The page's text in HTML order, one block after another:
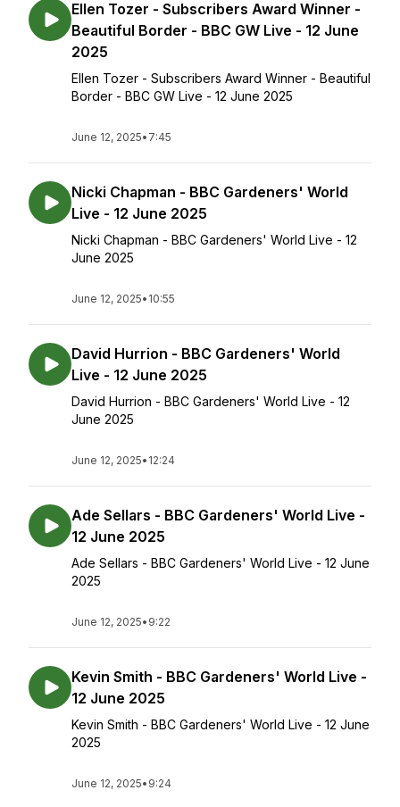
Ellen Tozer - Subscribers Award Winner -
Beautiful Border - BBC GW Live - 12 June
2025
Ellen Tozer - Subscribers Award Winner - Beautiful
Border - BBC GW Live - 12 June 2025
June 12, 2025• 7:45
Nicki Chapman - BBC Gardeners' World
Live - 12 June 2025
Nicki Chapman - BBC Gardeners' World Live - 12
June 2025
June 12, 2025• 10:55
David Hurrion - BBC Gardeners' World
Live - 12 June 2025
David Hurrion - BBC Gardeners' World Live - 12
June 2025
June 12, 2025• 12:24
Ade Sellars - BBC Gardeners' World Live -
12 June 2025
Ade Sellars - BBC Gardeners' World Live - 12 June
2025
June 12, 2025• 9:22
Kevin Smith - BBC Gardeners' World Live -
12 June 2025
Kevin Smith - BBC Gardeners' World Live - 12 June
2025
June 12, 2025• 9:24